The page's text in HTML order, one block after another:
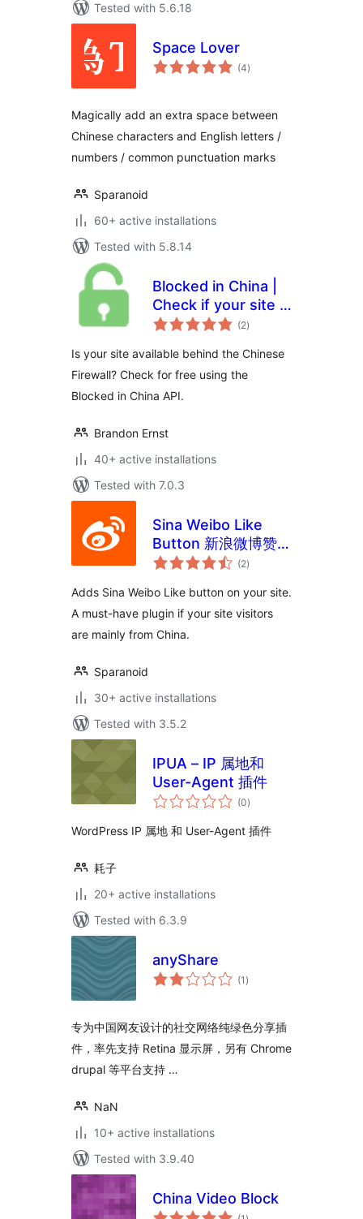
Tested with 5.6.18
Space Lover
(4total
ratings
)
Magically add an extra space between
Chinese characters and English letters /
numbers / common punctuation marks
Sparanoid
60+ active installations
Tested with 5.8.14
Blocked in China |
Check if your site is
available in the
(2total
ratings
)
Is your site available behind the Chinese
Firewall? Check for free using the
Blocked in China API.
Brandon Ernst
40+ active installations
Tested with 7.0.3
Sina Weibo Like
Button 新浪微博赞按
钮
(2total
ratings
)
Adds Sina Weibo Like button on your site.
A must-have plugin if your site visitors
are mainly from China.
Sparanoid
30+ active installations
Tested with 3.5.2
IPUA – IP 属地和
User-Agent 插件
(0total
ratings
)
WordPress IP 属地 和 User-Agent 插件
耗子
20+ active installations
Tested with 6.3.9
anyShare
(1 total
ratings
)
专为中国网友设计的社交网络纯绿色分享插
件，率先支持 Retina 显示屏，另有 Chrome
drupal 等平台支持 …
NaN
10+ active installations
Tested with 3.9.40
China Video Block
total